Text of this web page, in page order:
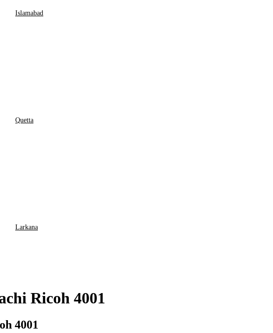
Islamabad
Quetta
Larkana
Ricoh 4001
4001